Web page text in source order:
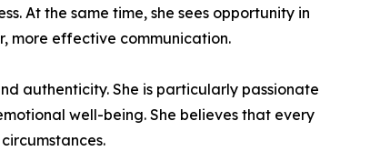
At the same time, she sees opportunity in
more effective communication.
authenticity. She is particularly passionate
well-being. She believes that every